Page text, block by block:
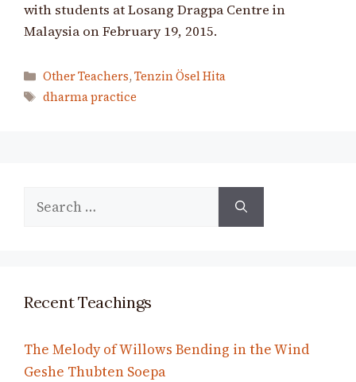
with students at Losang Dragpa Centre in
Malaysia on February 19, 2015.
Categories
Other Teachers, Tenzin Ösel Hita
Tags
dharma practice
Search
Recent Teachings
The Melody of Willows Bending in the Wind
Geshe Thubten Soepa